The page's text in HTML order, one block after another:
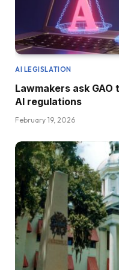
AI LEGISLATION
Lawmakers ask
AI regulations
February 19, 2026